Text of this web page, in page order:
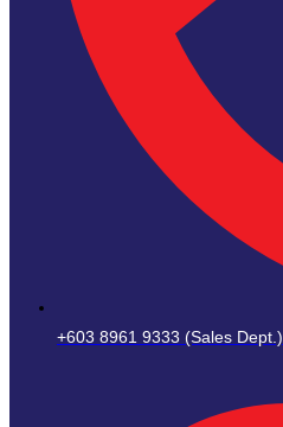
+603 8961 9333 (Sales Dept.)